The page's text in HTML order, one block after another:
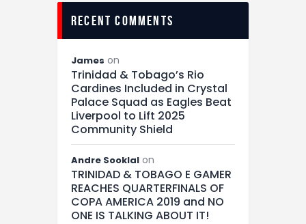
recent comments
James on
Trinidad & Tobago’s Rio
Cardines Included in Crystal
Palace Squad as Eagles Beat
Liverpool to Lift 2025
Community Shield
Andre Sooklal on
TRINIDAD & TOBAGO E GAMER
REACHES QUARTERFINALS OF
COPA AMERICA 2019 and NO
ONE IS TALKING ABOUT IT!